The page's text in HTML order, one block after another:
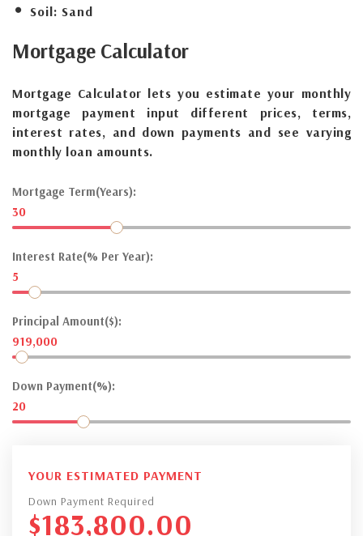
Soil: Sand
Mortgage Calculator
Mortgage Calculator lets you estimate your monthly
mortgage payment input different prices, terms,
interest rates, and down payments and see varying
monthly loan amounts.
Mortgage Term(Years):
30
Interest Rate(% Per Year):
5
Principal Amount($):
919,000
Down Payment(%):
20
YOUR ESTIMATED PAYMENT
Down Payment Required
$183,800.00